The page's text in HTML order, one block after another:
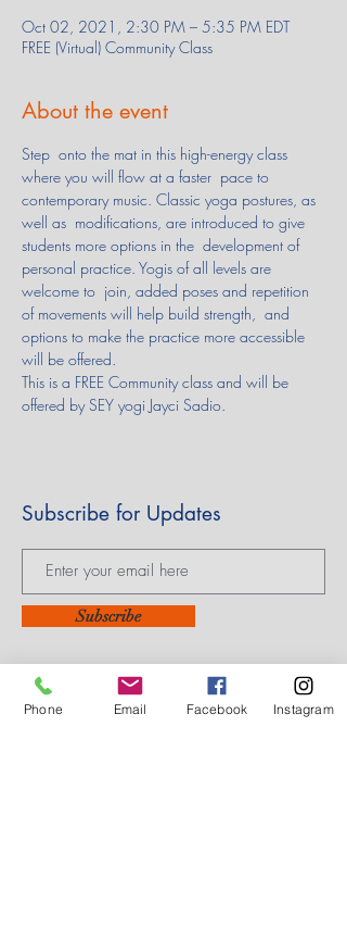
Oct 02, 2021, 2:30 PM – 5:35 PM EDT
FREE (Virtual) Community Class
About the event
Step  onto the mat in this high-energy class
where you will flow at a faster  pace to
contemporary music. Classic yoga postures, as
well as  modifications, are introduced to give
students more options in the  development of
personal practice. Yogis of all levels are
welcome to  join, added poses and repetition
of movements will help build strength,  and
options to make the practice more accessible
will be offered.
This is a FREE Community class and will be
offered by SEY yogi Jayci Sadio.
Subscribe for Updates
Subscribe
Phone Email Facebook Instagram